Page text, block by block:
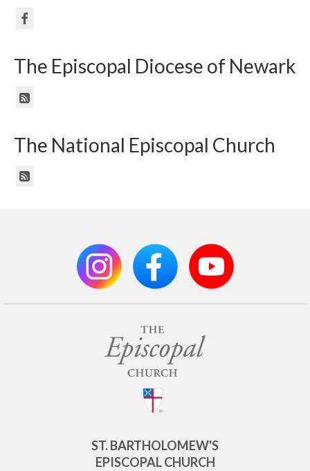
The Episcopal Diocese of Newark
The National Episcopal Church
ST. BARTHOLOMEW'S
EPISCOPAL CHURCH